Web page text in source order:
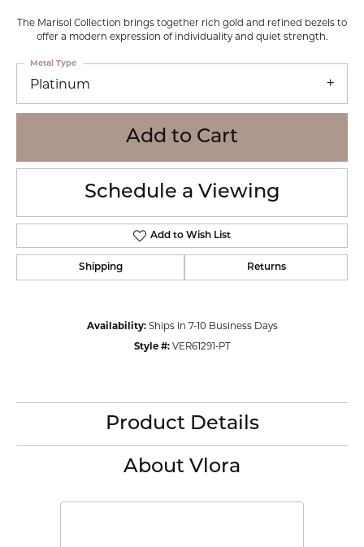
The Marisol Collection brings together rich gold and refined bezels to
offer a modern expression of individuality and quiet strength.
Platinum
Metal Type
Add to Cart
Schedule a Viewing
Add to Wish List
Shipping Returns
Availability: Ships in 7-10 Business Days
Style #: VER61291-PT
Product Details
About Vlora